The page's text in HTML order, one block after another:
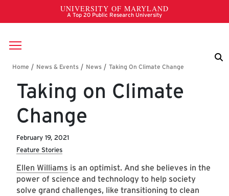
Skip to main content
Breadcrumb
Taking on Climate
Change
February 19, 2021
Feature Stories
Ellen Williams is an optimist. And she believes in the
power of science and technology to help society
solve grand challenges, like transitioning to clean